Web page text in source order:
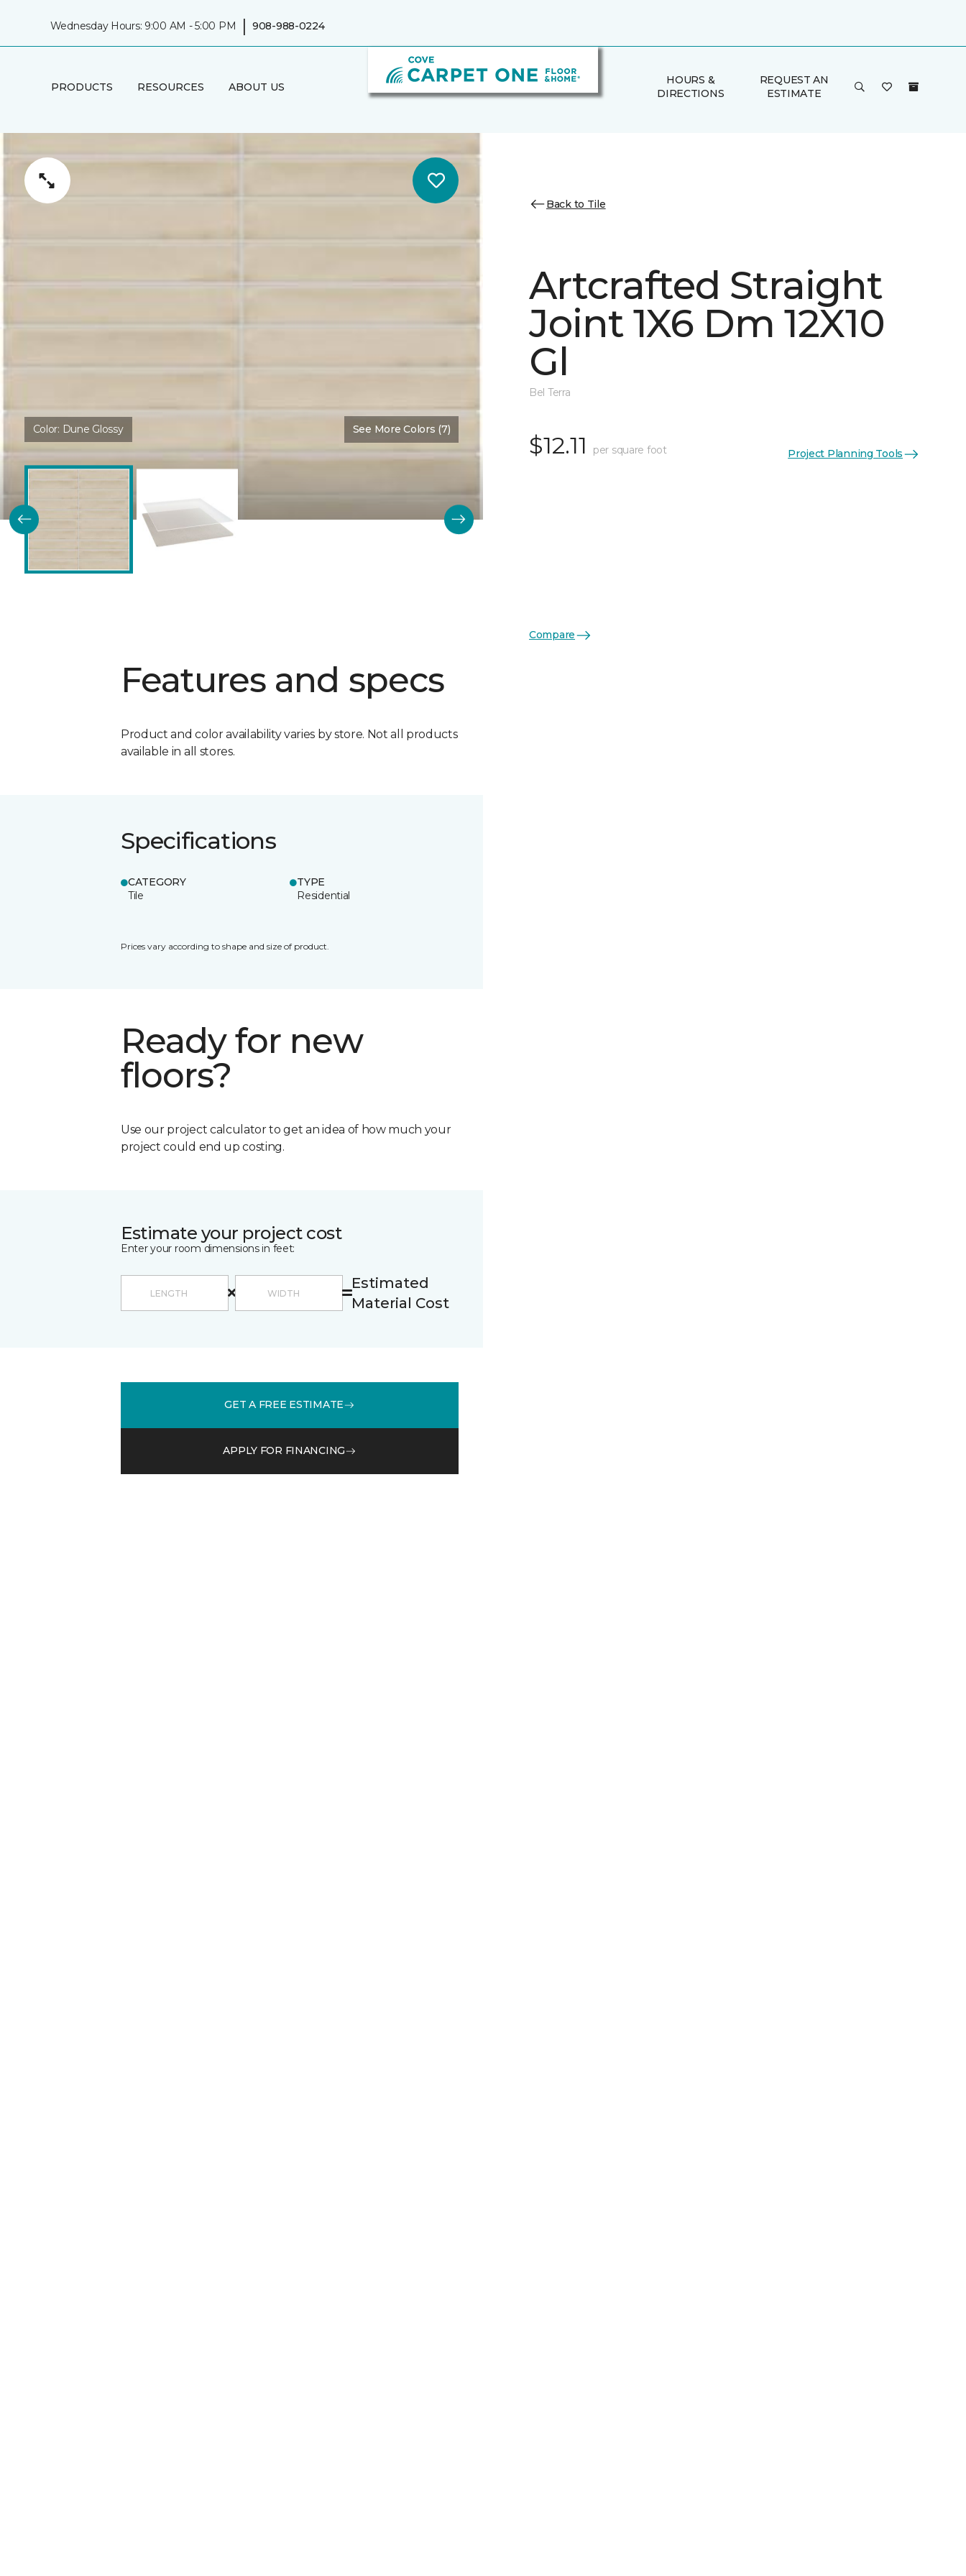
Wednesday Hours: 9:00 AM - 5:00 PM | 908-988-0224
PRODUCTS RESOURCES ABOUT US
HOURS &
DIRECTIONS
REQUEST AN
ESTIMATE
Color: Dune Glossy See More Colors (7)
Features and specs
Product and color availability varies by store. Not all products
available in all stores.
Specifications
CATEGORY
Tile
TYPE
Residential
Prices vary according to shape and size of product.
Ready for new
floors?
Use our project calculator to get an idea of how much your
project could end up costing.
Estimate your project cost
Enter your room dimensions in feet:
Estimated
Material Cost
GET A FREE ESTIMATE
APPLY FOR FINANCING
Back to Tile
Artcrafted Straight
Joint 1X6 Dm 12X10
Gl
Bel Terra
$12.11 per square foot Project Planning Tools
Compare